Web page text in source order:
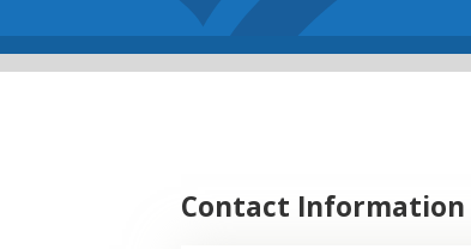
Contact Information